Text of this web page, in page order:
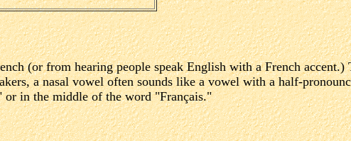
(or from hearing people speak English with a French accent.)
a nasal vowel often sounds like a vowel with a half-
or in the middle of the word "Français."